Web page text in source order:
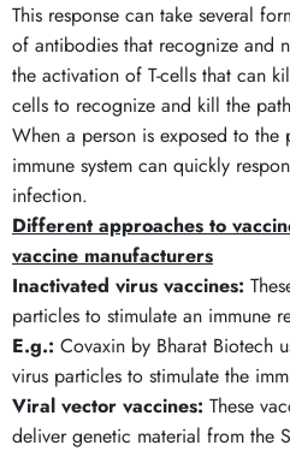
This response can take several
of antibodies that recognize and
the activation of T-cells that can
cells to recognize and kill the
When a person is exposed to the
immune system can quickly
infection.
Different approaches to
vaccine manufacturers
Inactivated virus vaccines:
particles to stimulate an immune
E.g.: Covaxin by Bharat Biotech
virus particles to stimulate the
Viral vector vaccines: These
deliver genetic material from the